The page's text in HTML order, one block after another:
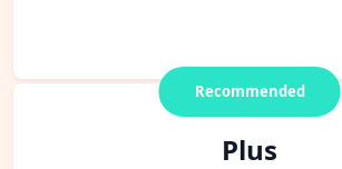
Recommended
Plus